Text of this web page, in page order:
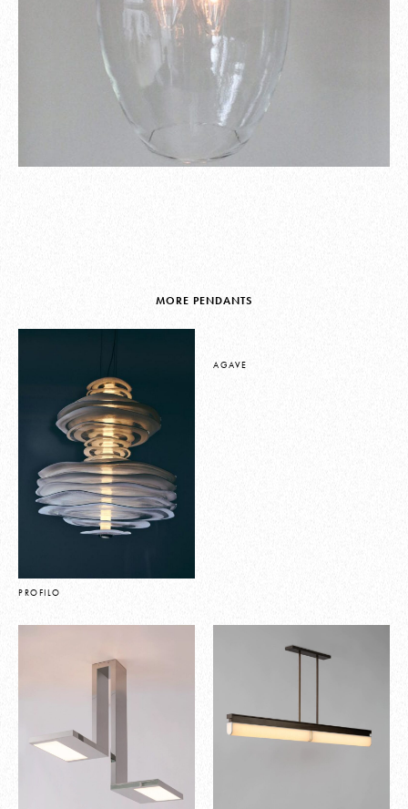
MORE PENDANTS
PROFILO
AGAVE